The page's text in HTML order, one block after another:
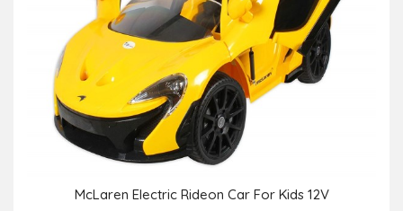
McLaren Electric Rideon Car For Kids 12V